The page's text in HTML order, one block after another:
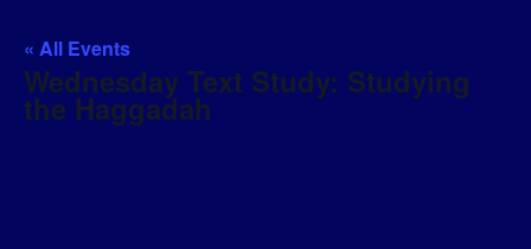
« All Events
Wednesday Text Study: Studying
the Haggadah